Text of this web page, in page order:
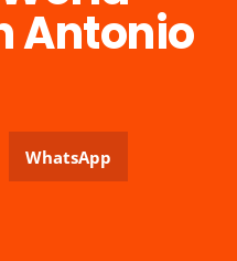
Antonio
WhatsApp